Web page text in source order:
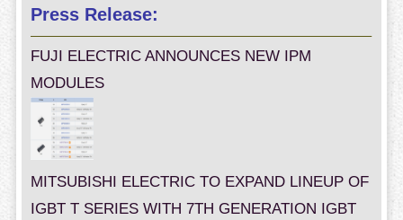
Press Release:
FUJI ELECTRIC ANNOUNCES NEW IPM
MODULES
MITSUBISHI ELECTRIC TO EXPAND LINEUP OF
IGBT T SERIES WITH 7TH GENERATION IGBT